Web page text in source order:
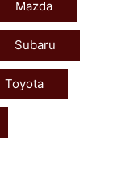
Mazda
Subaru
Toyota